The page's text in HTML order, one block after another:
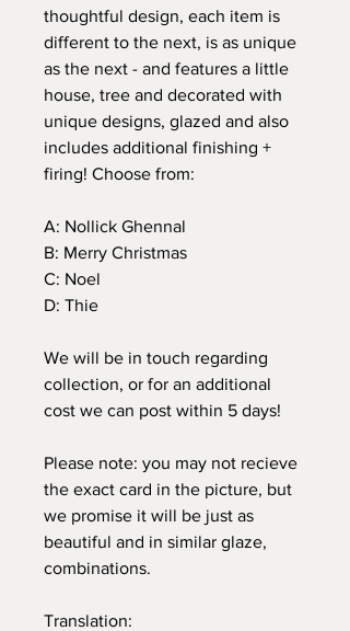
thoughtful design, each item is
different to the next, is as unique
as the next - and features a little
house, tree and decorated with
unique designs, glazed and also
includes additional finishing +
firing! Choose from:
A: Nollick Ghennal
B: Merry Christmas
C: Noel
D: Thie
We will be in touch regarding
collection, or for an additional
cost we can post within 5 days!
Please note: you may not recieve
the exact card in the picture, but
we promise it will be just as
beautiful and in similar glaze,
combinations.
Translation: